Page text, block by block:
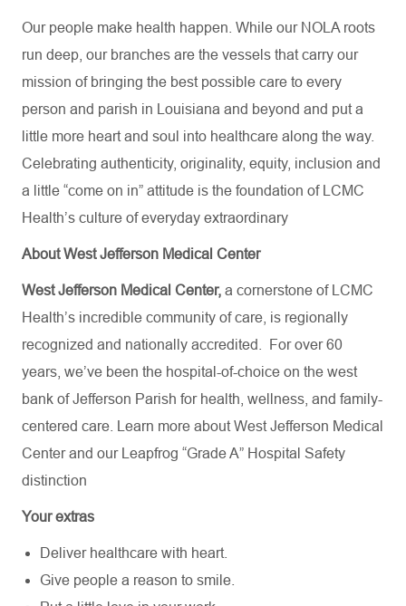
Our people make health happen. While our NOLA roots
run deep, our branches are the vessels that carry our
mission of bringing the best possible care to every
person and parish in Louisiana and beyond and put a
little more heart and soul into healthcare along the way.
Celebrating authenticity, originality, equity, inclusion and
a little “come on in” attitude is the foundation of LCMC
Health’s culture of everyday extraordinary
About West Jefferson Medical Center
West Jefferson Medical Center, a cornerstone of LCMC
Health’s incredible community of care, is regionally
recognized and nationally accredited.
For over 60
years, we’ve been the hospital-of-choice on the west
bank of Jefferson Parish for health, wellness, and family-
centered care. Learn more about West Jefferson Medical
Center and our Leapfrog “Grade A” Hospital Safety
distinction
Your extras
Deliver healthcare with heart.
Give people a reason to smile.